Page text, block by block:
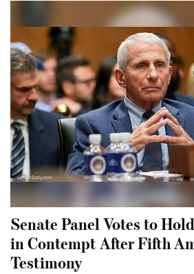
Senate Panel Votes to
in Contempt After Fifth
Testimony